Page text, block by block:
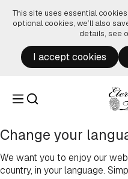
This site uses essential
optional cookies, we’ll also
details, see
I accept cookies
Change your
We want you to enjoy our
country, in your language.